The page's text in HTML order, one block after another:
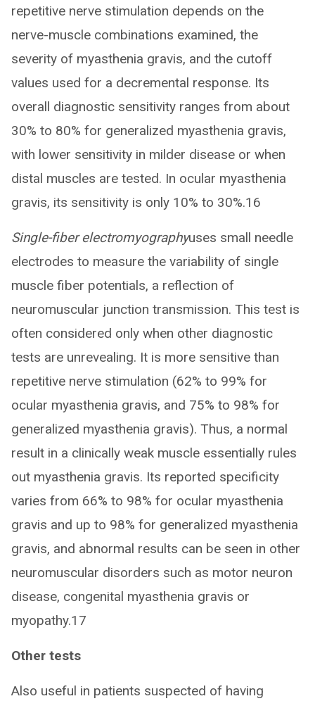
repetitive nerve stimulation depends on the
nerve-muscle combinations examined, the
severity of myasthenia gravis, and the cutoff
values used for a decremental response. Its
overall diagnostic sensitivity ranges from about
30% to 80% for generalized myasthenia gravis,
with lower sensitivity in milder disease or when
distal muscles are tested. In ocular myasthenia
gravis, its sensitivity is only 10% to 30%.16
Single-fiber electromyographyuses small needle
electrodes to measure the variability of single
muscle fiber potentials, a reflection of
neuromuscular junction transmission. This test is
often considered only when other diagnostic
tests are unrevealing. It is more sensitive than
repetitive nerve stimulation (62% to 99% for
ocular myasthenia gravis, and 75% to 98% for
generalized myasthenia gravis). Thus, a normal
result in a clinically weak muscle essentially rules
out myasthenia gravis. Its reported specificity
varies from 66% to 98% for ocular myasthenia
gravis and up to 98% for generalized myasthenia
gravis, and abnormal results can be seen in other
neuromuscular disorders such as motor neuron
disease, congenital myasthenia gravis or
myopathy.17
Other tests
Also useful in patients suspected of having